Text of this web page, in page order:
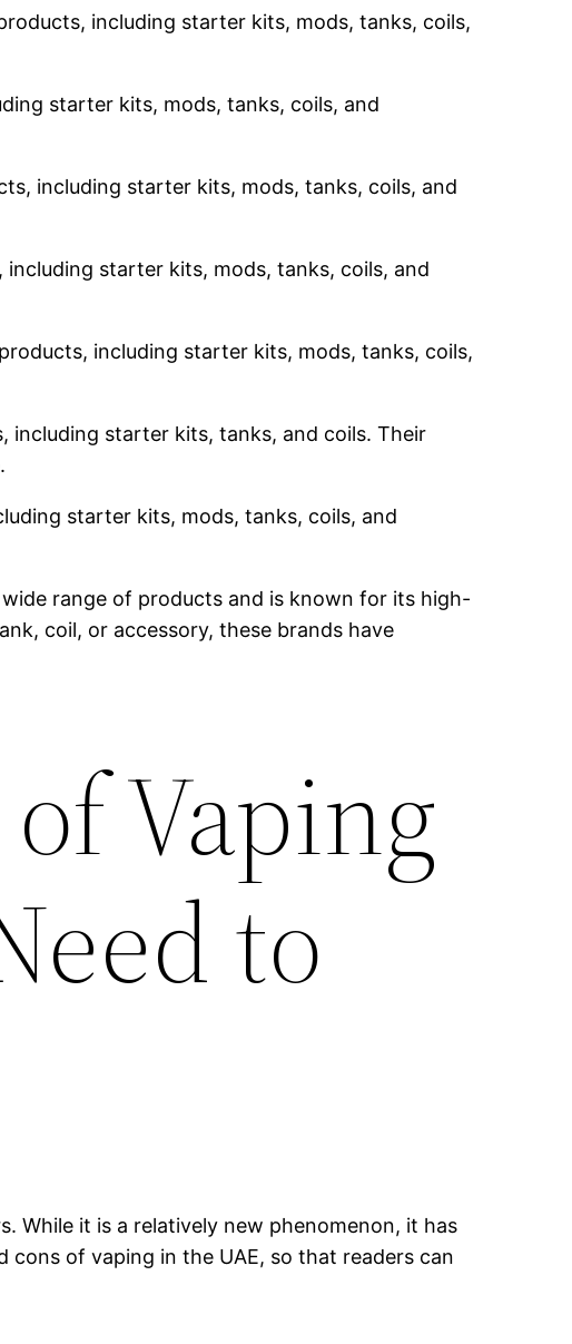
including starter kits, mods, tanks, coils,
starter kits, mods, tanks, coils, and
including starter kits, mods, tanks, coils, and
starter kits, mods, tanks, coils, and
including starter kits, mods, tanks, coils,
including starter kits, tanks, and coils. Their
starter kits, mods, tanks, coils, and
range of products and is known for its high-
coil, or accessory, these brands have
Vaping
to
While it is a relatively new phenomenon, it has
of vaping in the UAE, so that readers can